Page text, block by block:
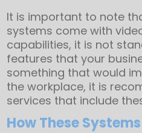
It is important to note
systems come with
capabilities, it is not
features that your
something that would
the workplace, it is
services that include
How These